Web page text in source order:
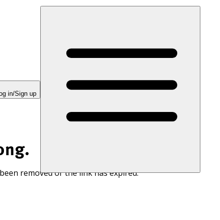
in/Sign up
removed or the link has expired.